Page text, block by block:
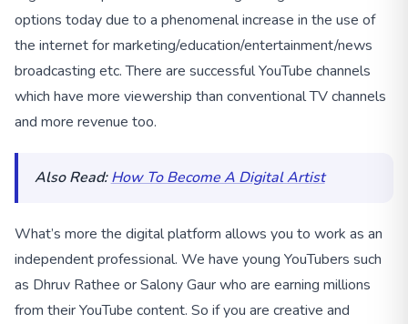
options today due to a phenomenal increase in the use of
the internet for marketing/education/entertainment/news
broadcasting etc. There are successful YouTube channels
which have more viewership than conventional TV channels
and more revenue too.
Also Read:How To Become A Digital Artist
What’s more the digital platform allows you to work as an
independent professional. We have young YouTubers such
as Dhruv Rathee or Salony Gaur who are earning millions
from their YouTube content. So if you are creative and